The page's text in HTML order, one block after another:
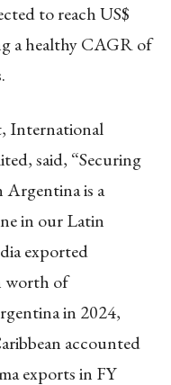
to reach US$
a healthy CAGR of
International
said, “Securing
is a
in our Latin
exported
worth of
in 2024,
accounted
exports in FY